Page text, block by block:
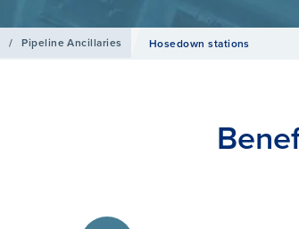
/ Pipeline Ancillaries Hosedown stations